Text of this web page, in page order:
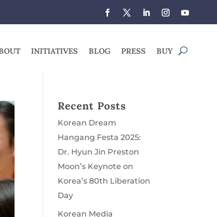
INITIATIVES BLOG PRESS BUY
Recent Posts
Korean Dream
Hangang Festa 2025:
Dr. Hyun Jin Preston
Moon’s Keynote on
Korea’s 80th Liberation
Day
Korean Media